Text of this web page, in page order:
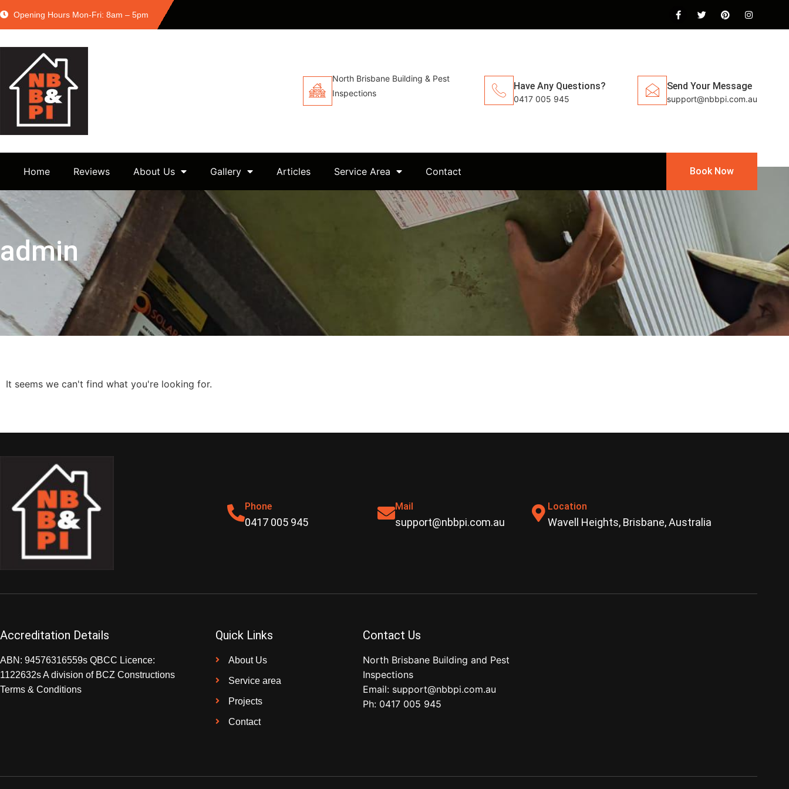
Opening Hours Mon-Fri: 8am – 5pm
North Brisbane Building & Pest
Inspections
Have Any Questions?
0417 005 945
Send Your Message
support@nbbpi.com.au
Home Reviews About Us Gallery Articles Service Area Contact Book Now
admin
It seems we can't find what you're looking for.
Phone
0417 005 945
Mail
support@nbbpi.com.au
Location
Wavell Heights, Brisbane, Australia
Accreditation Details
ABN: 94576316559s QBCC Licence:
1122632s A division of BCZ Constructions
Terms & Conditions
Quick Links
About Us
Service area
Projects
Contact
Contact Us
North Brisbane Building and Pest
Inspections
Email: support@nbbpi.com.au
Ph: 0417 005 945